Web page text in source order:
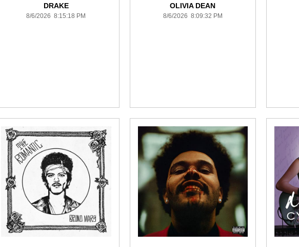
DRAKE
8/6/2026 8:15:18 PM
OLIVIA DEAN
8/6/2026 8:09:32 PM